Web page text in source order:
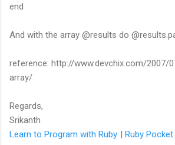
end
And with the array @results do
reference: http://www.devchix.com/2007/
array/
Regards,
Srikanth
Learn to Program with Ruby | Ruby